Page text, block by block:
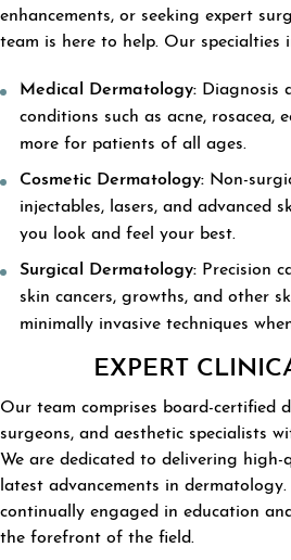
enhancements, or seeking expert
team is here to help. Our specialties
Medical Dermatology: Diagnosis
conditions such as acne, rosacea,
more for patients of all ages.
Cosmetic Dermatology: Non-
injectables, lasers, and advanced
you look and feel your best.
Surgical Dermatology: Precision
skin cancers, growths, and other
minimally invasive techniques
EXPERT
Our team comprises board-certified
surgeons, and aesthetic specialists
We are dedicated to delivering
latest advancements in
continually engaged in education
the forefront of the field.